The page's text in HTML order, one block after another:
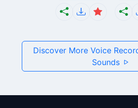
Discover More Voice
Sounds